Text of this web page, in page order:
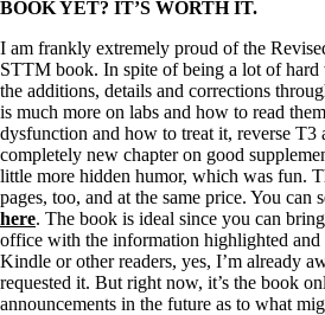
BOOK YET? IT’S WORTH IT.
I am frankly extremely proud of the
STTM book. In spite of being a lot of hard
the additions, details and corrections
is much more on labs and how to read
dysfunction and how to treat it, reverse T3
completely new chapter on good
little more hidden humor, which was fun.
pages, too, and at the same price. You can
here. The book is ideal since you can
office with the information highlighted and
Kindle or other readers, yes, I’m already
requested it. But right now, it’s the book
announcements in the future as to what